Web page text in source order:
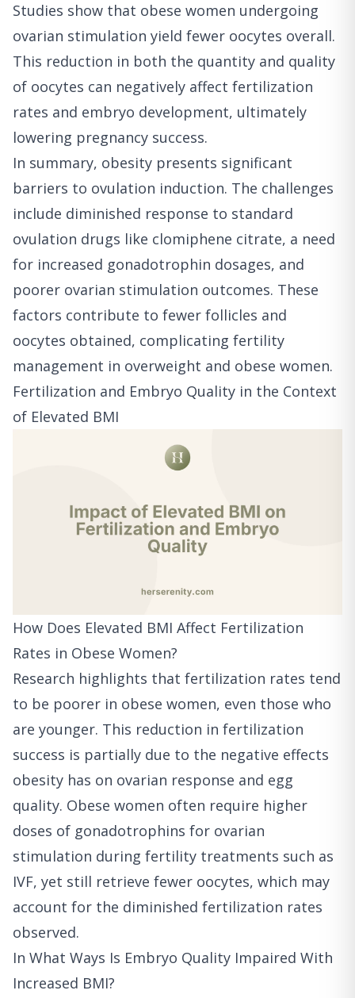
Studies show that obese women undergoing
ovarian stimulation yield fewer oocytes overall.
This reduction in both the quantity and quality
of oocytes can negatively affect fertilization
rates and embryo development, ultimately
lowering pregnancy success.
In summary, obesity presents significant
barriers to ovulation induction. The challenges
include diminished response to standard
ovulation drugs like clomiphene citrate, a need
for increased gonadotrophin dosages, and
poorer ovarian stimulation outcomes. These
factors contribute to fewer follicles and
oocytes obtained, complicating fertility
management in overweight and obese women.
Fertilization and Embryo Quality in the Context
of Elevated BMI
How Does Elevated BMI Affect Fertilization
Rates in Obese Women?
Research highlights that fertilization rates tend
to be poorer in obese women, even those who
are younger. This reduction in fertilization
success is partially due to the negative effects
obesity has on ovarian response and egg
quality. Obese women often require higher
doses of gonadotrophins for ovarian
stimulation during fertility treatments such as
IVF, yet still retrieve fewer oocytes, which may
account for the diminished fertilization rates
observed.
In What Ways Is Embryo Quality Impaired With
Increased BMI?